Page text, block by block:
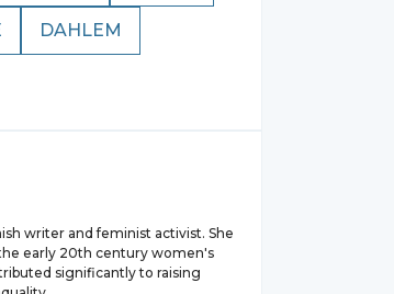
DAHLEM
writer and feminist activist. She
early 20th century women's
significantly to raising